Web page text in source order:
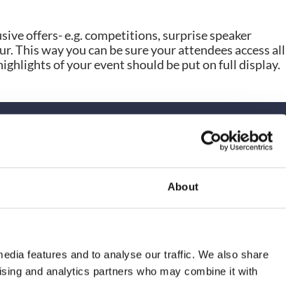
About
features and to analyse our traffic. We also share
and analytics partners who may combine it with
offers- e.g. competitions, surprise speaker
This way you can be sure your attendees access all
of your event should be put on full display.
event?